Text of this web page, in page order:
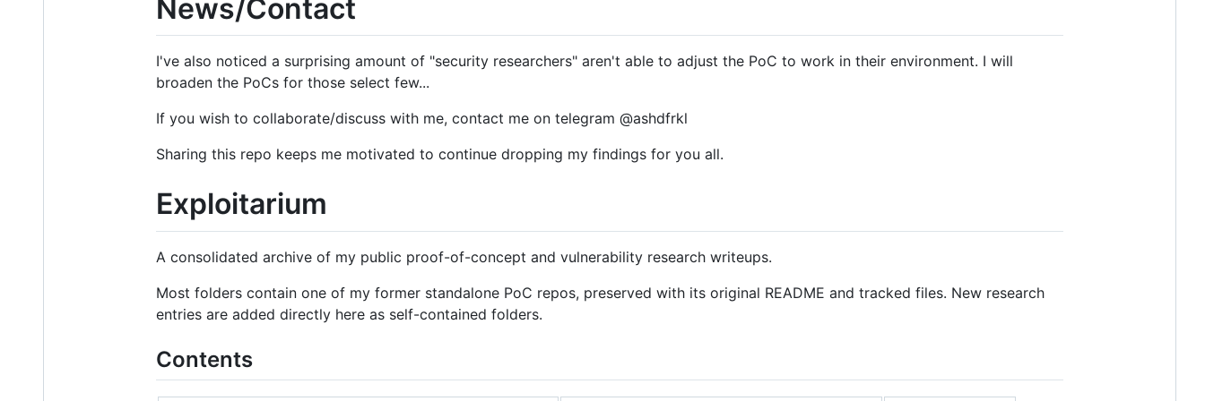
News/Contact
I've also noticed a surprising amount of "security researchers" aren't able to adjust the PoC to work in their environment. I will
broaden the PoCs for those select few...
If you wish to collaborate/discuss with me, contact me on telegram @ashdfrkl
Sharing this repo keeps me motivated to continue dropping my findings for you all.
Exploitarium
A consolidated archive of my public proof-of-concept and vulnerability research writeups.
Most folders contain one of my former standalone PoC repos, preserved with its original README and tracked files. New research
entries are added directly here as self-contained folders.
Contents